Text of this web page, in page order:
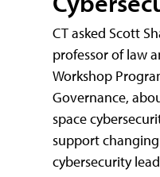
CT asked Scott
professor of law
Workshop
Governance,
space
support
cybersecurity